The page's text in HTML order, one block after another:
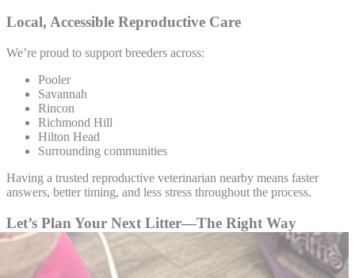
Local, Accessible Reproductive Care
We’re proud to support breeders across:
Pooler
Savannah
Rincon
Richmond Hill
Hilton Head
Surrounding communities
Having a trusted reproductive veterinarian nearby means faster
answers, better timing, and less stress throughout the process.
Let’s Plan Your Next Litter—The Right Way